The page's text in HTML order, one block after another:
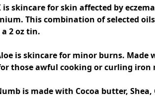
skincare for skin affected by
This combination of selected
2 oz tin.
is skincare for minor burns.
is made with Cocoa butter,